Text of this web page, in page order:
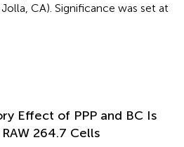
CA). Significance was set at
Effect of PPP and BC Is
264.7 Cells